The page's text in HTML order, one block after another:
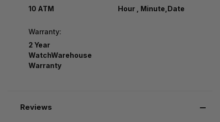
10 ATM
Hour , Minute,Date
Warranty:
2 Year
WatchWarehouse
Warranty
Reviews